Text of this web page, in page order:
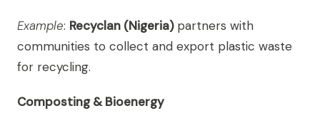
Example: Recyclan (Nigeria) partners with
communities to collect and export plastic waste
for recycling.
Composting & Bioenergy